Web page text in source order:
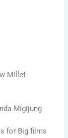
Millet
Migijung
for Big films